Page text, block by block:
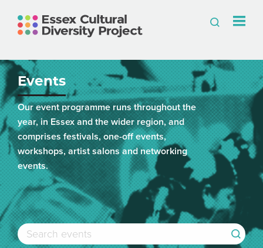
Events
Our event programme runs throughout the
year, in Essex and the wider region, and
comprises festivals, one-off events,
workshops, artist salons and networking
events.